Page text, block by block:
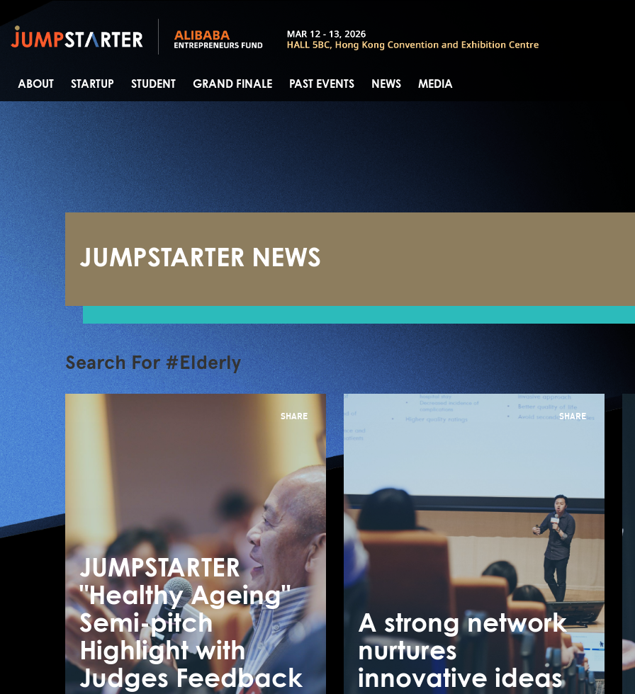
ABOUT STARTUP STUDENT GRAND FINALE PAST EVENTS NEWS MEDIA
JUMPSTARTER NEWS
Search For #Elderly
SHARE
JUMPSTARTER
"Healthy Ageing"
Semi-pitch
Highlight with
Judges Feedback
JUMPSTARTER
"Healthy Ageing"
Semi-pitch
Highlight with
Judges Feedback
SHARE
A strong network
nurtures
innovative ideas